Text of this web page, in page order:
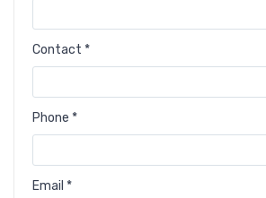
Contact *
Phone *
Email *